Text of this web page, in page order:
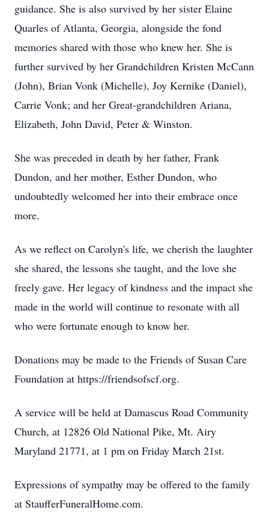
guidance. She is also survived by her sister Elaine
Quarles of Atlanta, Georgia, alongside the fond
memories shared with those who knew her. She is
further survived by her Grandchildren Kristen McCann
(John), Brian Vonk (Michelle), Joy Kernike (Daniel),
Carrie Vonk; and her Great-grandchildren Ariana,
Elizabeth, John David, Peter & Winston.
She was preceded in death by her father, Frank
Dundon, and her mother, Esther Dundon, who
undoubtedly welcomed her into their embrace once
more.
As we reflect on Carolyn's life, we cherish the laughter
she shared, the lessons she taught, and the love she
freely gave. Her legacy of kindness and the impact she
made in the world will continue to resonate with all
who were fortunate enough to know her.
Donations may be made to the Friends of Susan Care
Foundation at https://friendsofscf.org.
A service will be held at Damascus Road Community
Church, at 12826 Old National Pike, Mt. Airy
Maryland 21771, at 1 pm on Friday March 21st.
Expressions of sympathy may be offered to the family
at StaufferFuneralHome.com.